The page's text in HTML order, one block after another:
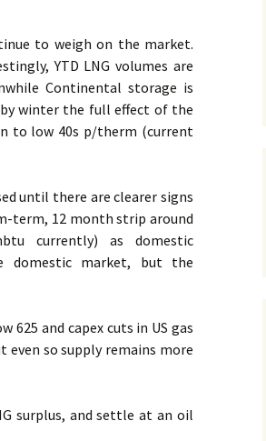
to weigh on the market.
YTD LNG volumes are
Continental storage is
by winter the full effect of the
to low 40s p/therm (current
until there are clearer signs
term, 12 month strip around
currently) as domestic
domestic market, but the
and capex cuts in US gas
so supply remains more
surplus, and settle at an oil